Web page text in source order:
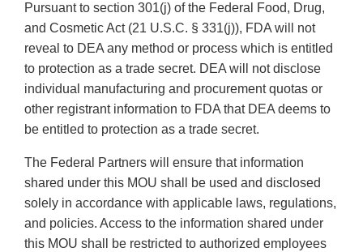
Pursuant to section 301(j) of the Federal Food, Drug,
and Cosmetic Act (21 U.S.C. § 331(j)), FDA will not
reveal to DEA any method or process which is entitled
to protection as a trade secret. DEA will not disclose
individual manufacturing and procurement quotas or
other registrant information to FDA that DEA deems to
be entitled to protection as a trade secret.
The Federal Partners will ensure that information
shared under this MOU shall be used and disclosed
solely in accordance with applicable laws, regulations,
and policies. Access to the information shared under
this MOU shall be restricted to authorized employees